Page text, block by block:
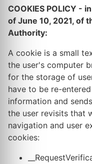
COOKIES POLICY -
of June 10, 2021, of
Authority:
A cookie is a small
the user's computer
for the storage of
have to be re-
information and
the user revisits that
navigation and user
cookies: